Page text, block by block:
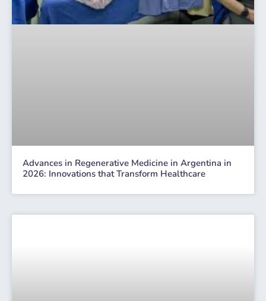
Advances in Regenerative Medicine in Argentina in
2026: Innovations that Transform Healthcare